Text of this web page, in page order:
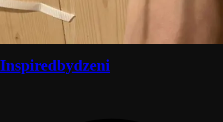
Inspiredbydzeni